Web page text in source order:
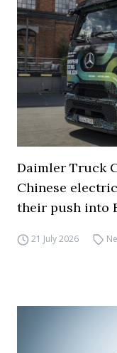
Daimler Truck
Chinese
their push into
21 July 2026